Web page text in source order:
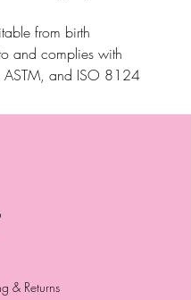
from birth
and complies with
and ISO 8124
& Returns